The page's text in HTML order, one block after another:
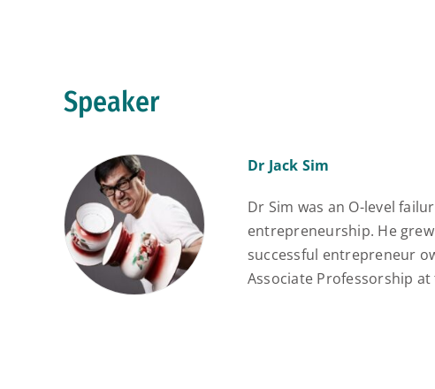
Speaker
Dr Jack Sim
Dr Sim was an O-level
entrepreneurship. He
successful entrepreneur
Associate Professorship